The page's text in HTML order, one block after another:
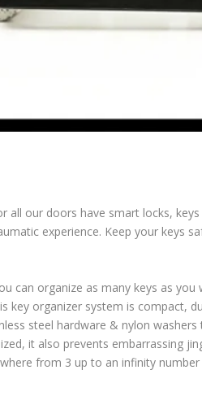
all our doors have smart locks,
experience. Keep your keys
can organize as many keys as
key organizer system is compact,
steel hardware & nylon
it also prevents embarrassing
from 3 up to an infinity